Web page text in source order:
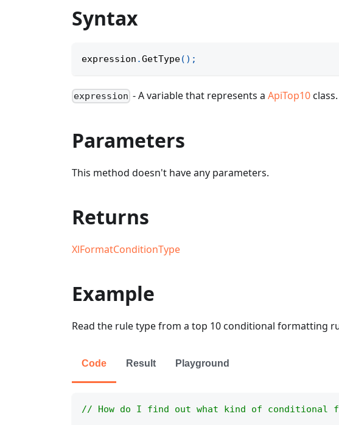
Syntax
expression .GetType( ) ;
expression - A variable that represents aApiTop10class.
Parameters
This method doesn't have any parameters.
Returns
XlFormatConditionType
Example
Read the rule type from a top 10 conditional formatting
Code Result Playground
// How do I find out what kind of conditional